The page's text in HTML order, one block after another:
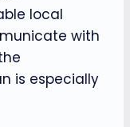
local
with
is especially